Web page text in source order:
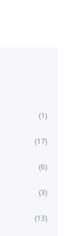
(1)
(17)
(6)
(3)
(13)